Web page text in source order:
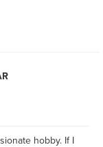
hobby. If I